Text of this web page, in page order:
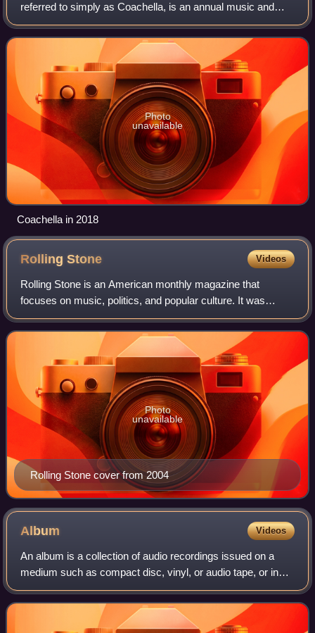
referred to simply as Coachella, is an annual music and
arts festival held at the Empire Polo Club in Indio, California,
United States, in the Coach
Photo
unavailable
Coachella in 2018
RollingStone Videos
Rolling Stone is an American monthly magazine that
focuses on music, politics, and popular culture. It was
founded in San Francisco, California, in 1967 by Jann
Wenner and the music critic Ralph J. Gl
Rolling Stone cover from 2004
Photo
unavailable
Album Videos
An album is a collection of audio recordings issued on a
medium such as compact disc, vinyl, or audio tape, or in
digital format.